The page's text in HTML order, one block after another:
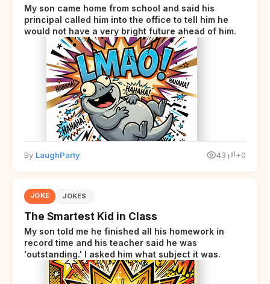
My son came home from school and said his
principal called him into the office to tell him he
would not have a very bright future ahead of him.
By LaughParty 43 +0
JOKE JOKES
The Smartest Kid in Class
My son told me he finished all his homework in
record time and his teacher said he was
'outstanding.' I asked him what subject it was.